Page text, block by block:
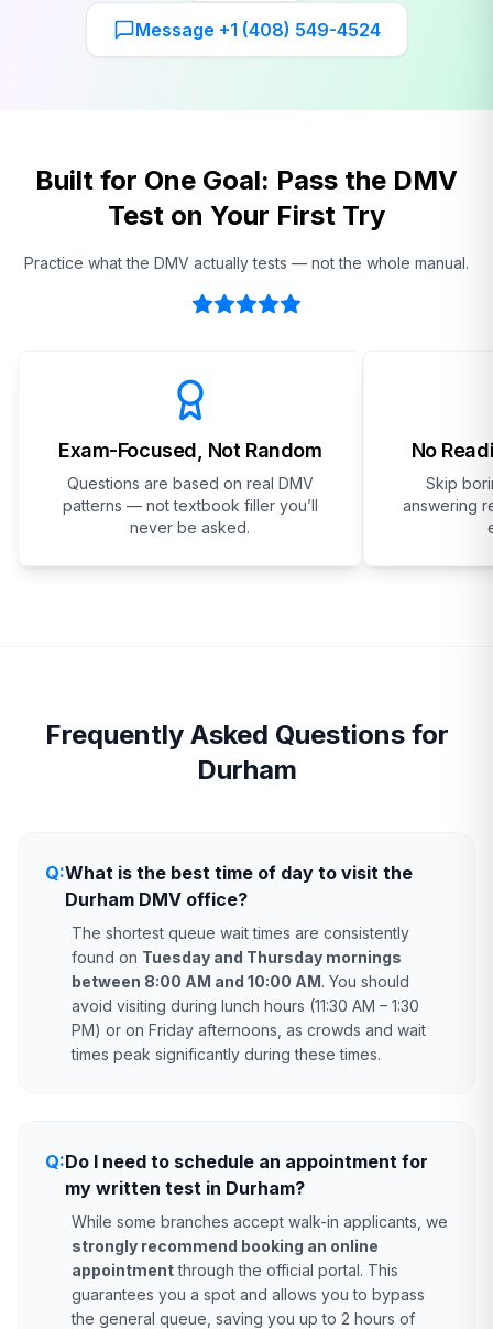
Message +1 (408) 549-4524
Built for One Goal: Pass the DMV
Test on Your First Try
Practice what the DMV actually tests — not the whole manual.
Exam-Focused, Not Random
Questions are based on real DMV
patterns — not textbook filler you’ll
never be asked.
No
Skip
answering
Frequently Asked Questions for
Durham
Q:What is the best time of day to visit the
Durham DMV office?
The shortest queue wait times are consistently
found on Tuesday and Thursday mornings
between 8:00 AM and 10:00 AM. You should
avoid visiting during lunch hours (11:30 AM – 1:30
PM) or on Friday afternoons, as crowds and wait
times peak significantly during these times.
Q:Do I need to schedule an appointment for
my written test in Durham?
While some branches accept walk-in applicants, we
strongly recommend booking an online
appointmentthrough the official portal. This
guarantees you a spot and allows you to bypass
the general queue, saving you up to 2 hours of